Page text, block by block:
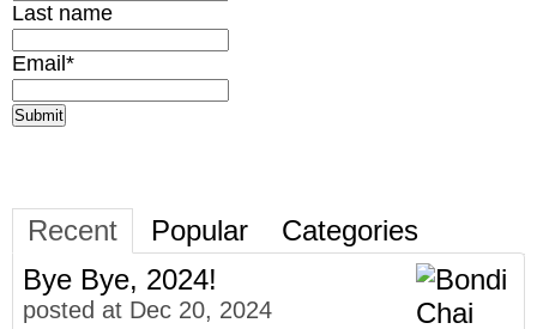
Last name
Email *
Recent Popular
Categories
Bye Bye, 2024!
posted at Dec 20, 2024